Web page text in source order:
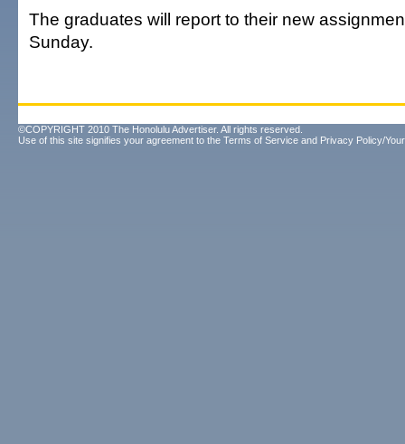
The graduates will report to their new
Sunday.
©COPYRIGHT 2010 The Honolulu Advertiser. All rights reserved.
Use of this site signifies your agreement to the Terms of Service and Privacy Policy/